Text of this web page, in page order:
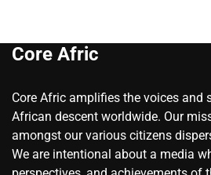
Core Afric
Core Afric amplifies the voices and
African descent worldwide. Our
amongst our various citizens
We are intentional about a media